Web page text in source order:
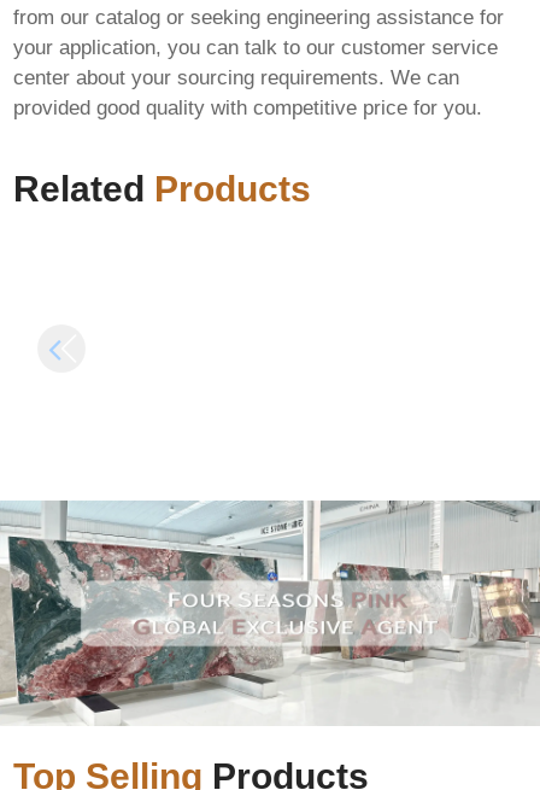
from our catalog or seeking engineering assistance for
your application, you can talk to our customer service
center about your sourcing requirements. We can
provided good quality with competitive price for you.
Related Products
Microsoft Office 2025
64bits Activation
Included Latest
M365 LTSC Standard
ARM64 Massgrave
Top Selling Products